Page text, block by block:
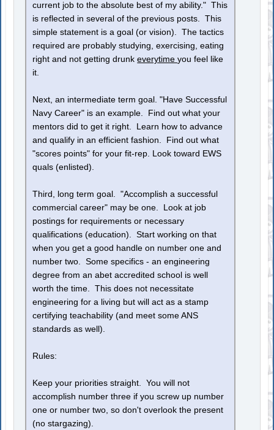
current job to the absolute best of my ability." This
is reflected in several of the previous posts. This
simple statement is a goal (or vision). The tactics
required are probably studying, exercising, eating
right and not getting drunkeverytimeyou feel like
it.
Next, an intermediate term goal. "Have Successful
Navy Career" is an example. Find out what your
mentors did to get it right. Learn how to advance
and qualify in an efficient fashion. Find out what
"scores points" for your fit-rep. Look toward EWS
quals (enlisted).
Third, long term goal. "Accomplish a successful
commercial career" may be one. Look at job
postings for requirements or necessary
qualifications (education). Start working on that
when you get a good handle on number one and
number two. Some specifics - an engineering
degree from an abet accredited school is well
worth the time. This does not necessitate
engineering for a living but will act as a stamp
certifying teachability (and meet some ANS
standards as well).
Rules:
Keep your priorities straight. You will not
accomplish number three if you screw up number
one or number two, so don't overlook the present
(no stargazing).